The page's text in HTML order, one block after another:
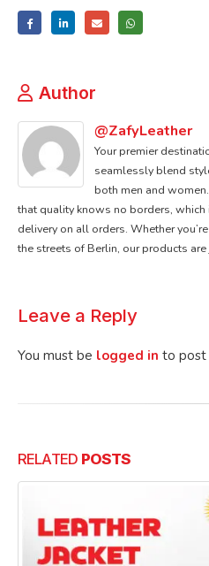
Author
@ZafyLeather
Your premier
seamlessly blend
both men and
that quality knows no borders,
delivery on all orders. Whether
the streets of Berlin, our products are
Leave a Reply
You must be logged in to post
RELATED POSTS